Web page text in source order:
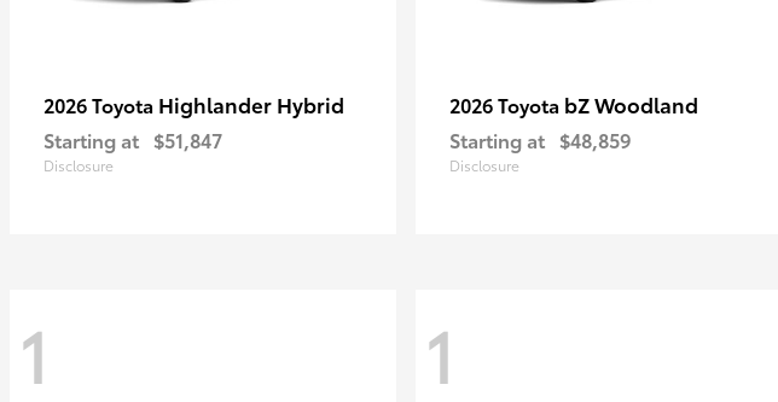
2026 Toyota Highlander Hybrid
Starting at $51,847
Disclosure
2026 Toyota bZ Woodland
Starting at $48,859
Disclosure
1 1